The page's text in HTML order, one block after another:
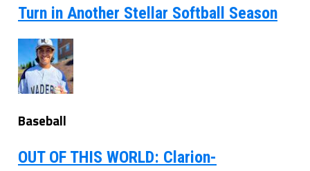
Turn in Another Stellar Softball Season
Baseball
OUT OF THIS WORLD: Clarion-